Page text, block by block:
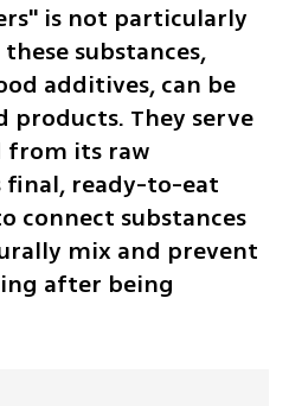
is not particularly
substances,
additives, can be
They serve
from its raw
ready-to-eat
connect substances
mix and prevent
after being